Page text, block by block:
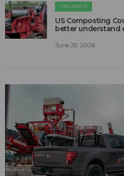
ORGANICS
US Composting
better understand
June 25, 2026